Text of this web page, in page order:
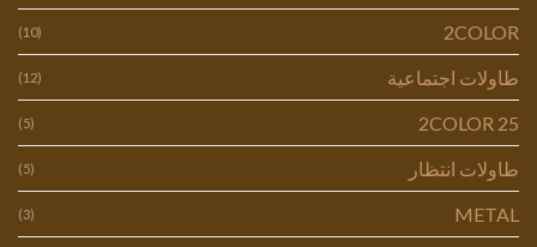
2COLOR
(10)
طاولات اجتماعية (12)
2COLOR 25
(5)
طاولات انتظار (5)
METAL
(3)